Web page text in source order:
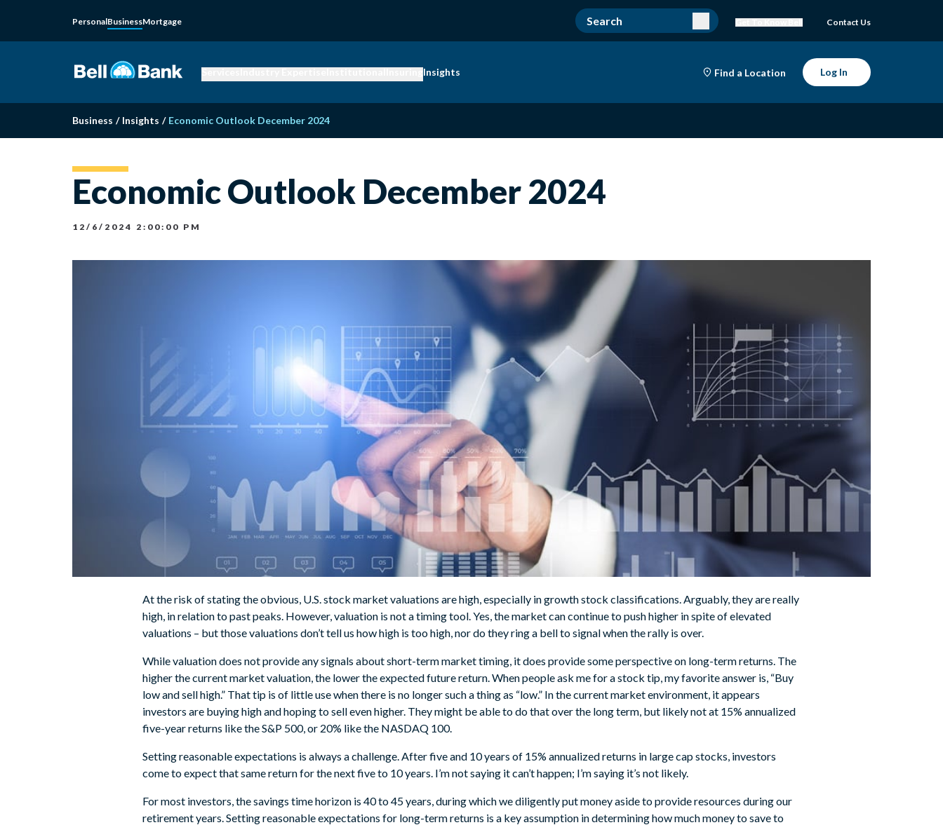
PersonalBusinessMortgage Contact Us
Insights Find a Location Log In
Business / Insights / Economic Outlook December 2024
Economic Outlook December 2024
12/6/2024 2:00:00 PM
At the risk of stating the obvious, U.S. stock market valuations are high, especially in growth stock classifications. Arguably, they are really
high, in relation to past peaks. However, valuation is not a timing tool. Yes, the market can continue to push higher in spite of elevated
valuations – but those valuations don’t tell us how high is too high, nor do they ring a bell to signal when the rally is over.
While valuation does not provide any signals about short-term market timing, it does provide some perspective on long-term returns. The
higher the current market valuation, the lower the expected future return. When people ask me for a stock tip, my favorite answer is, “Buy
low and sell high.” That tip is of little use when there is no longer such a thing as “low.” In the current market environment, it appears
investors are buying high and hoping to sell even higher. They might be able to do that over the long term, but likely not at 15% annualized
five-year returns like the S&P 500, or 20% like the NASDAQ 100.
Setting reasonable expectations is always a challenge. After five and 10 years of 15% annualized returns in large cap stocks, investors
come to expect that same return for the next five to 10 years. I’m not saying it can’t happen; I’m saying it’s not likely.
For most investors, the savings time horizon is 40 to 45 years, during which we diligently put money aside to provide resources during our
retirement years. Setting reasonable expectations for long-term returns is a key assumption in determining how much money to save to